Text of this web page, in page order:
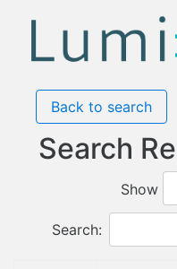
Back to search
Search
Show
Search: